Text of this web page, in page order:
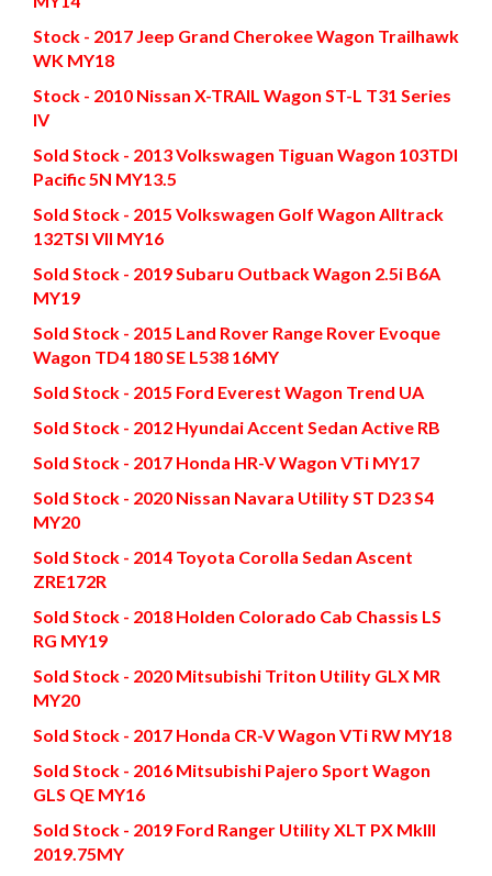
Stock - 2017 Jeep Grand Cherokee Wagon Trailhawk
WK MY18
Stock - 2010 Nissan X-TRAIL Wagon ST-L T31 Series
IV
Sold Stock - 2013 Volkswagen Tiguan Wagon 103TDI
Pacific 5N MY13.5
Sold Stock - 2015 Volkswagen Golf Wagon Alltrack
132TSI VII MY16
Sold Stock - 2019 Subaru Outback Wagon 2.5i B6A
MY19
Sold Stock - 2015 Land Rover Range Rover Evoque
Wagon TD4 180 SE L538 16MY
Sold Stock - 2015 Ford Everest Wagon Trend UA
Sold Stock - 2012 Hyundai Accent Sedan Active RB
Sold Stock - 2017 Honda HR-V Wagon VTi MY17
Sold Stock - 2020 Nissan Navara Utility ST D23 S4
MY20
Sold Stock - 2014 Toyota Corolla Sedan Ascent
ZRE172R
Sold Stock - 2018 Holden Colorado Cab Chassis LS
RG MY19
Sold Stock - 2020 Mitsubishi Triton Utility GLX MR
MY20
Sold Stock - 2017 Honda CR-V Wagon VTi RW MY18
Sold Stock - 2016 Mitsubishi Pajero Sport Wagon
GLS QE MY16
Sold Stock - 2019 Ford Ranger Utility XLT PX MkIII
2019.75MY